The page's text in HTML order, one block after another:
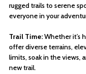
rugged trails to serene
everyone in your
Trail Time:Whether it’s
offer diverse terrains,
limits, soak in the views,
new trail.